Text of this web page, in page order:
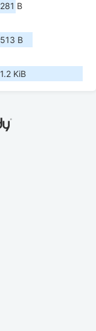
281 B
513 B
1.2 KiB